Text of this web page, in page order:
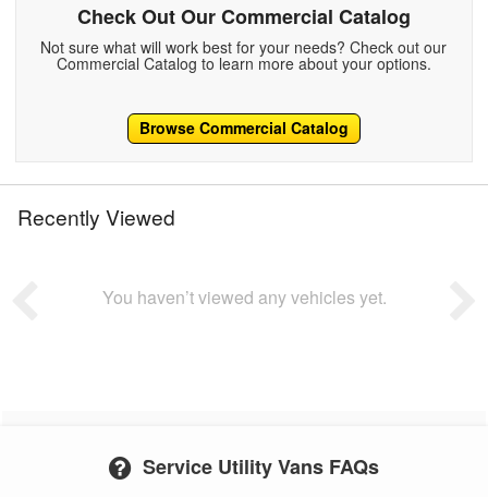
Check Out Our Commercial Catalog
Not sure what will work best for your needs? Check out our
Commercial Catalog to learn more about your options.
Browse Commercial Catalog
Recently Viewed
You haven’t viewed any vehicles yet.
Service Utility Vans FAQs